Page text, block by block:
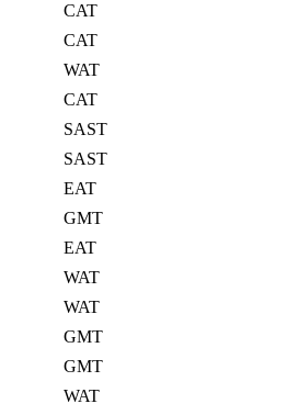
CAT
CAT
WAT
CAT
SAST
SAST
EAT
GMT
EAT
WAT
WAT
GMT
GMT
WAT